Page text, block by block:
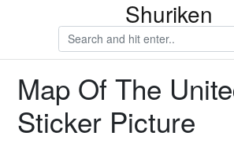
Shuriken
Map Of The
Sticker Picture